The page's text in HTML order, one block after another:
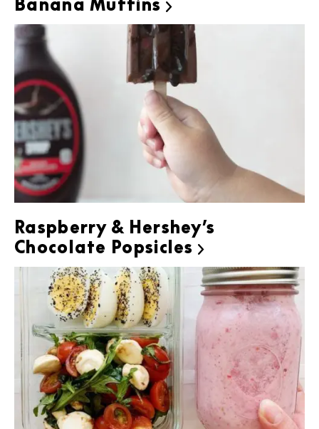
Banana Muffins 
Raspberry & Hershey’s
Chocolate Popsicles 